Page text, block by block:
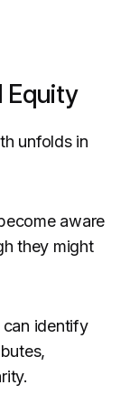
Equity
unfolds in
aware
they might
can identify